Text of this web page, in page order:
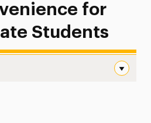
for
Students